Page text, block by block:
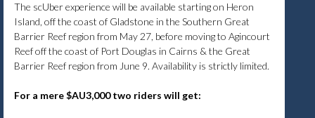
The scUber experience will be available starting on Heron
Island, off the coast of Gladstone in the Southern Great
Barrier Reef region from May 27, before moving to Agincourt
Reef off the coast of Port Douglas in Cairns & the Great
Barrier Reef region from June 9. Availability is strictly limited.
For a mere $AU3,000 two riders will get: